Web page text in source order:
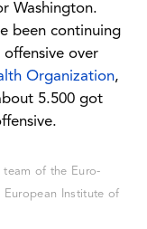
Washington.
been continuing
over
Organization,
5.500 got
team of the Euro-
European Institute of